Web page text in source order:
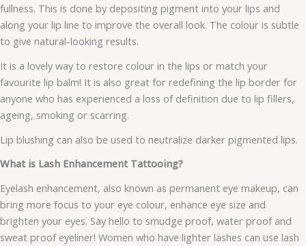
fullness. This is done by depositing pigment into your lips and
along your lip line to improve the overall look. The colour is subtle
to give natural-looking results.
It is a lovely way to restore colour in the lips or match your
favourite lip balm! It is also great for redefining the lip border for
anyone who has experienced a loss of definition due to lip fillers,
ageing, smoking or scarring.
Lip blushing can also be used to neutralize darker pigmented lips.
What is Lash Enhancement Tattooing?
Eyelash enhancement, also known as permanent eye makeup, can
bring more focus to your eye colour, enhance eye size and
brighten your eyes. Say hello to smudge proof, water proof and
sweat proof eyeliner! Women who have lighter lashes can use lash